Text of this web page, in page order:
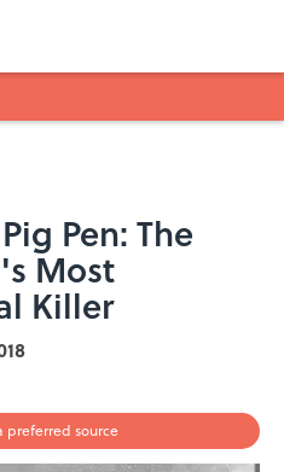
Pen: The
Most
Killer
preferred source